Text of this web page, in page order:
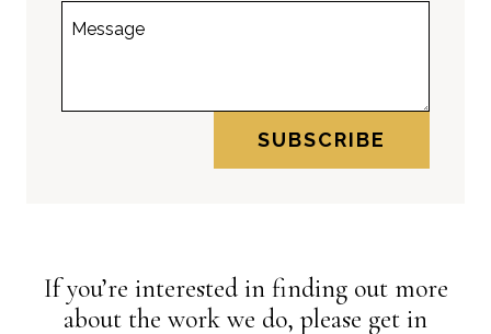
SUBSCRIBE
If you’re interested in finding out more
about the work we do, please get in